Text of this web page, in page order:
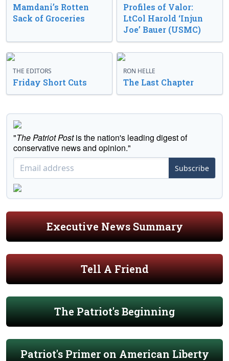
Mamdani’s Rotten
Sack of Groceries
Profiles of Valor:
LtCol Harold ‘Injun
Joe’ Bauer (USMC)
THE EDITORS
Friday Short Cuts
RON HELLE
The Last Chapter
"The Patriot Postis the nation's leading digest of
conservative news and opinion."
Subscribe
Executive News Summary
Tell A Friend
The Patriot's Beginning
Patriot's Primer on American Liberty